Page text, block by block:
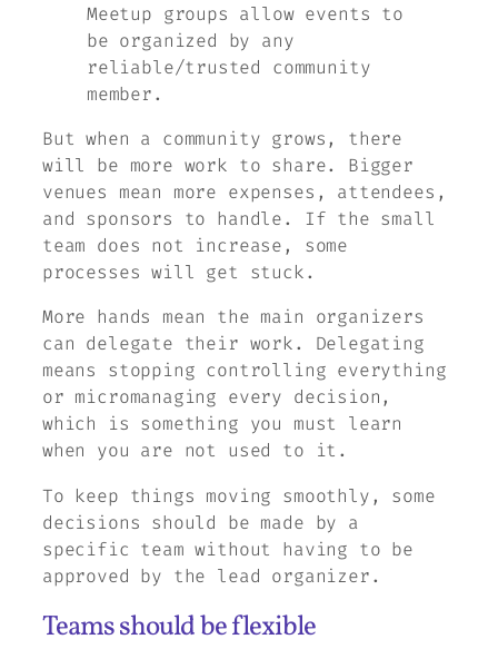
Meetup groups allow events to
be organized by any
reliable/trusted community
member.
But when a community grows, there
will be more work to share. Bigger
venues mean more expenses, attendees,
and sponsors to handle. If the small
team does not increase, some
processes will get stuck.
More hands mean the main organizers
can delegate their work. Delegating
means stopping controlling everything
or micromanaging every decision,
which is something you must learn
when you are not used to it.
To keep things moving smoothly, some
decisions should be made by a
specific team without having to be
approved by the lead organizer.
Teams should be flexible